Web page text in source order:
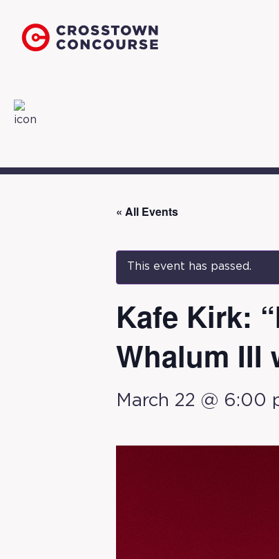
« All Events
This event has passed.
Kafe Kirk:
Whalum III
March 22 @ 6:00